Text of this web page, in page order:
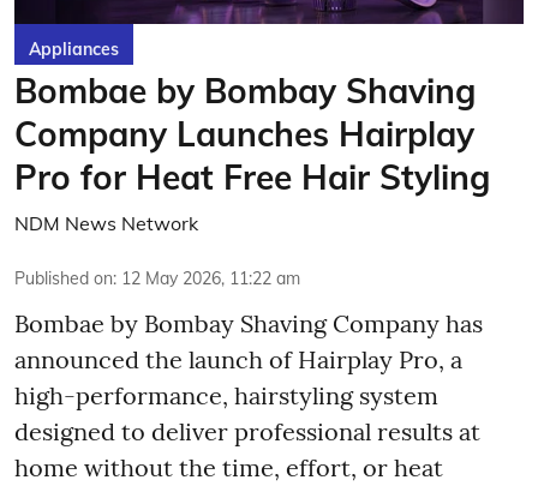
Appliances
Bombae by Bombay Shaving
Company Launches Hairplay
Pro for Heat Free Hair Styling
NDM News Network
Published on: 12 May 2026, 11:22 am
Bombae by Bombay Shaving Company has
announced the launch of Hairplay Pro, a
high-performance, hairstyling system
designed to deliver professional results at
home without the time, effort, or heat